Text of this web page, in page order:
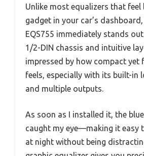
Unlike most equalizers that
gadget in your car’s
EQS755 immediately stands
1/2-DIN chassis and intuitive
impressed by how compact yet
feels, especially with its built-in
and multiple outputs.
As soon as I installed it, the
caught my eye—making it easy
at night without being